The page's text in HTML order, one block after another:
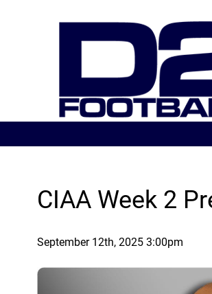
CIAA Week 2
September 12th, 2025 3:00pm